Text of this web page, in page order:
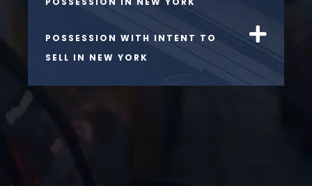
POSSESSION WITH INTENT TO
SELL IN NEW YORK